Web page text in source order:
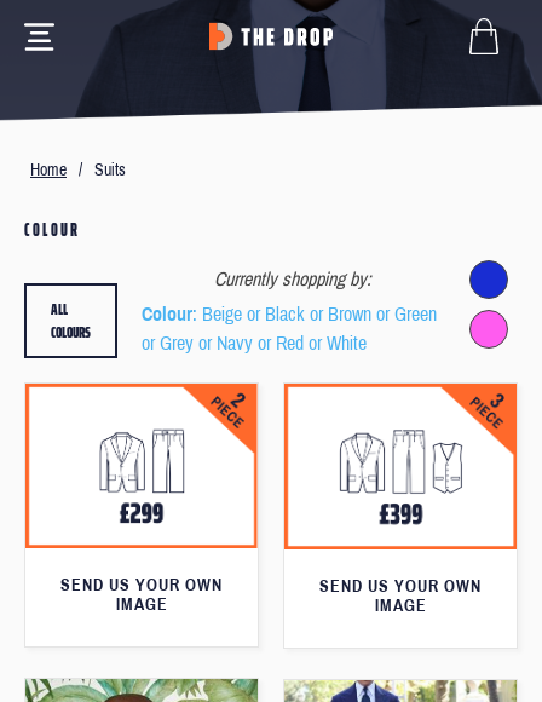
Home / Suits
COLOUR
Currently shopping by:
Colour: Beige or Black or Brown or Green
or Grey or Navy or Red or White
ALL
COLOURS
SEND US YOUR OWN
IMAGE
SEND US YOUR OWN
IMAGE